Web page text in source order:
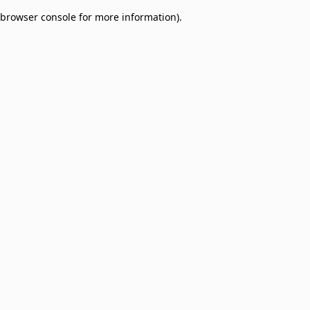
browser console for more information).